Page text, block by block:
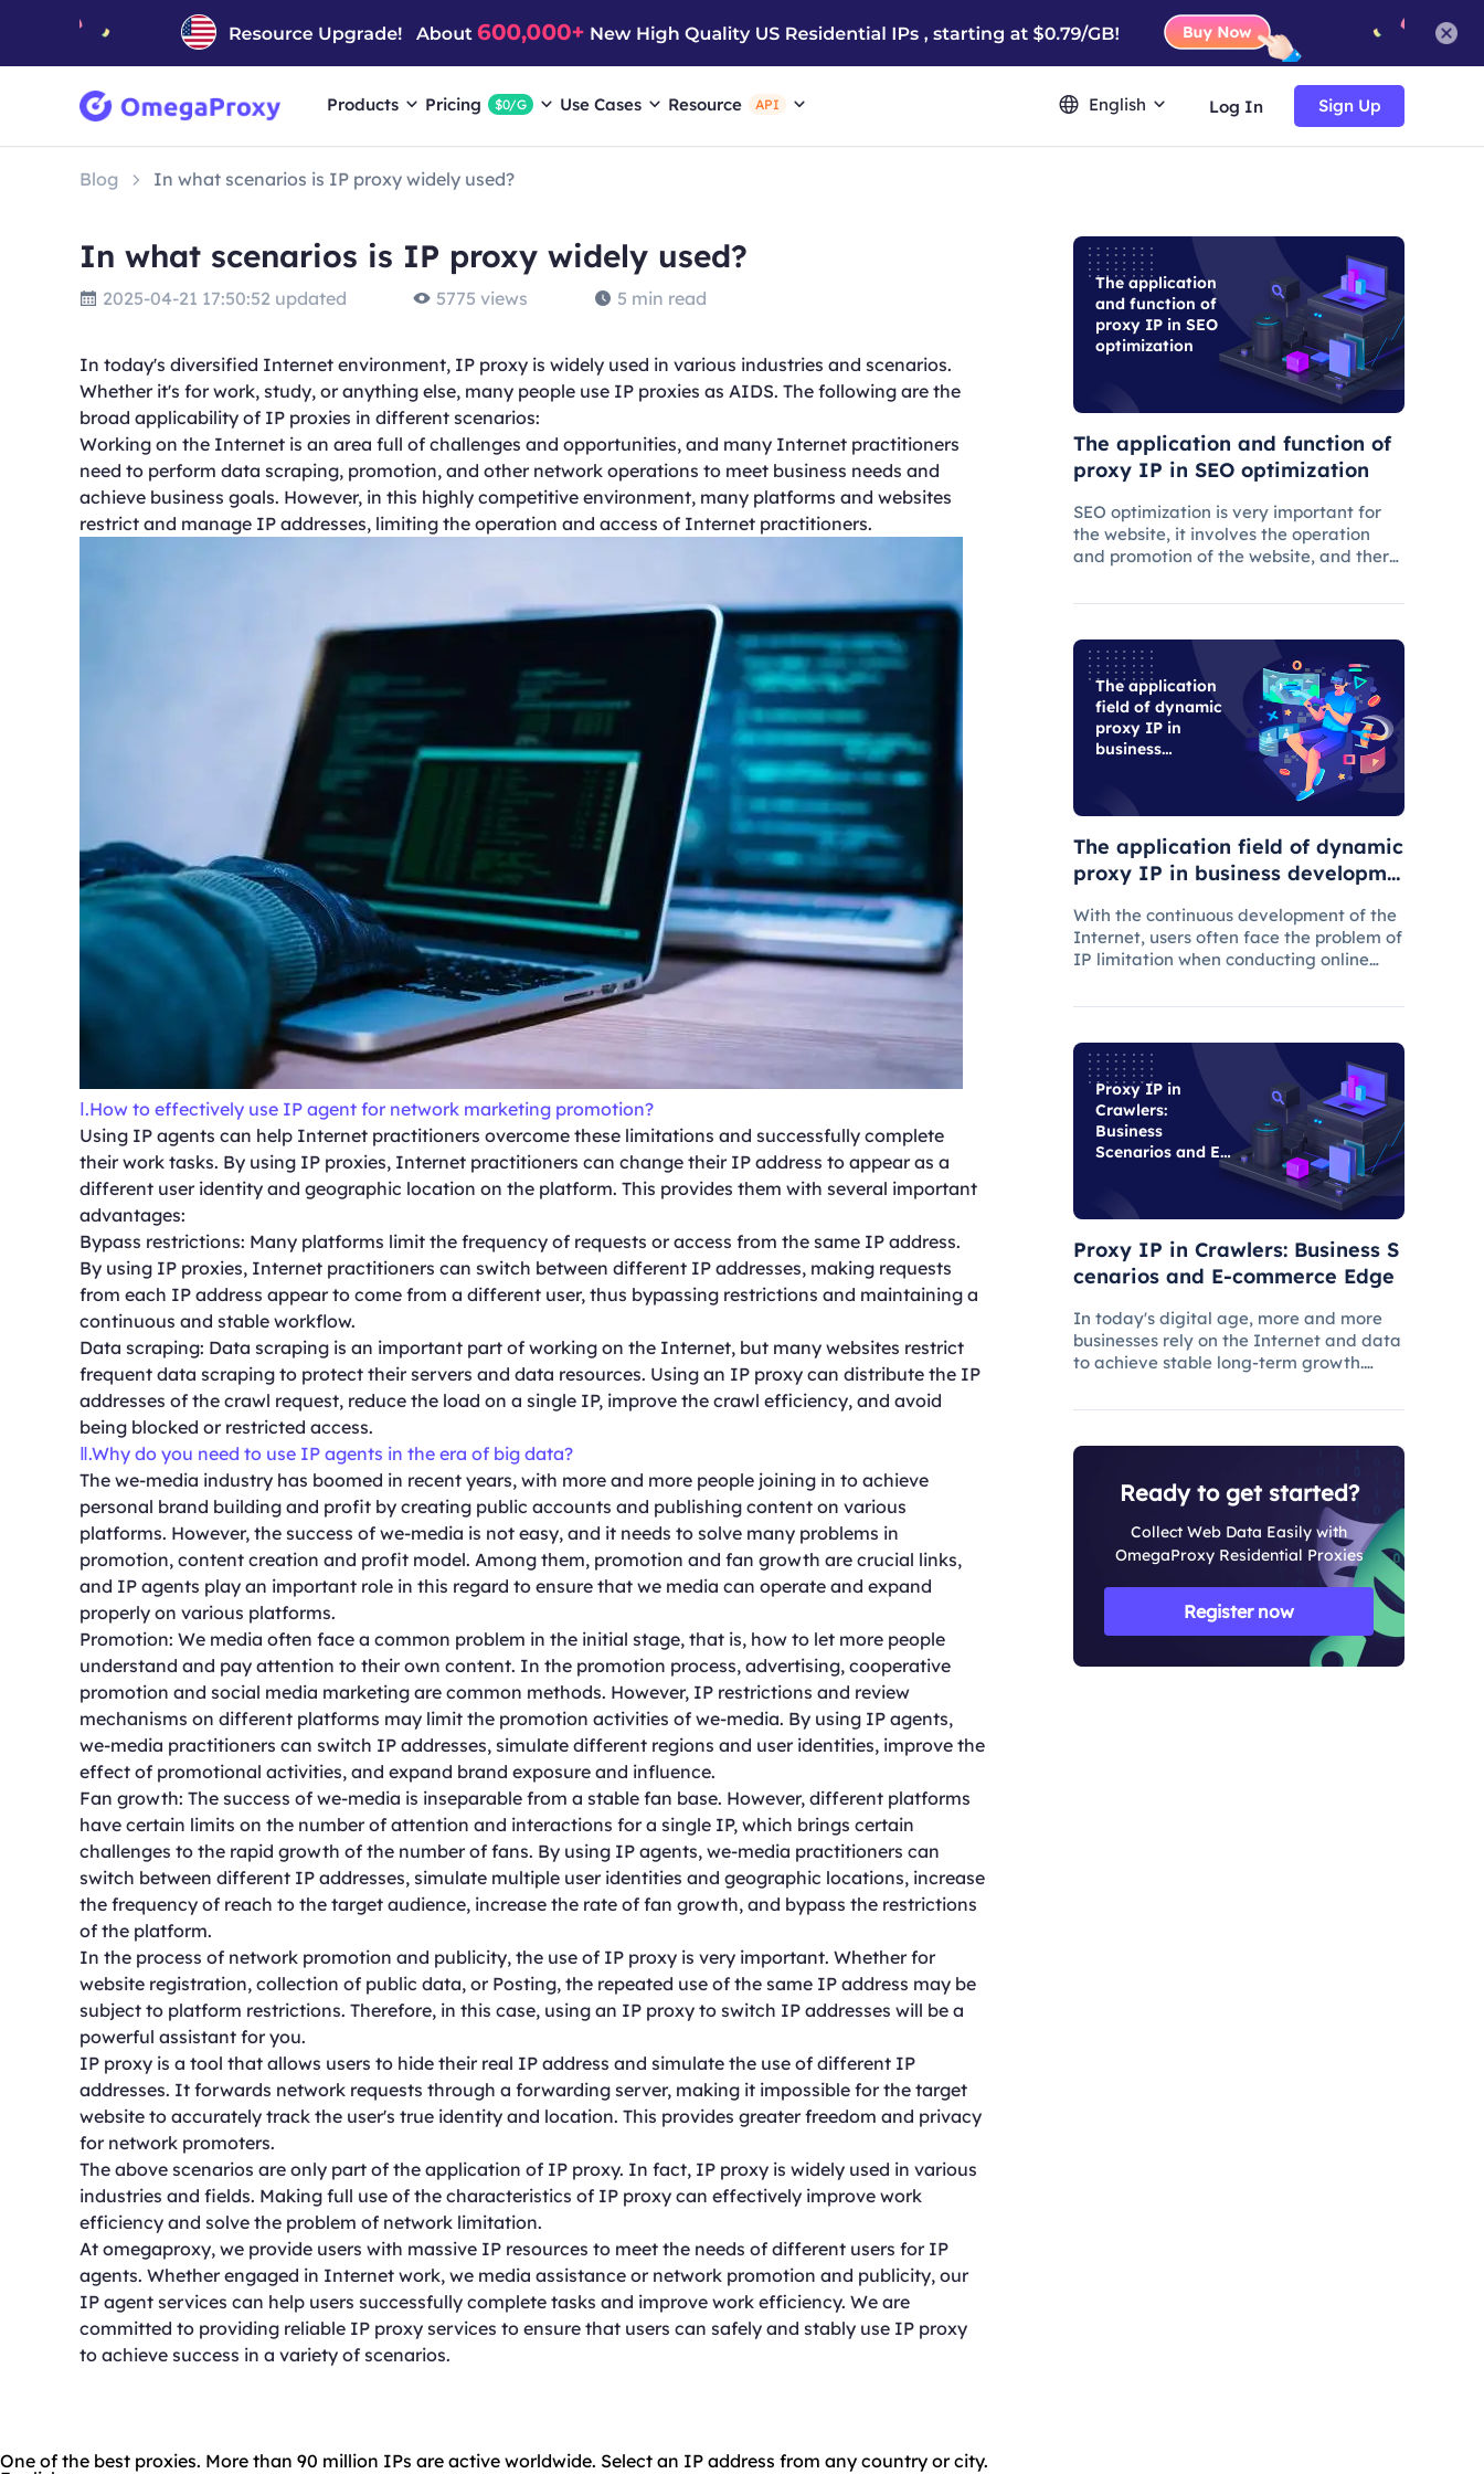
Products Pricing $0/G Use Cases Resource API English Log In Sign Up
Blog In what scenarios is IP proxy widely used?
In what scenarios is IP proxy widely used?
2025-04-21 17:50:52 updated 5775 views 5 min read
In today's diversified Internet environment, IP proxy is widely used in various industries and scenarios.
Whether it's for work, study, or anything else, many people use IP proxies as AIDS. The following are the
broad applicability of IP proxies in different scenarios:
Working on the Internet is an area full of challenges and opportunities, and many Internet practitioners
need to perform data scraping, promotion, and other network operations to meet business needs and
achieve business goals. However, in this highly competitive environment, many platforms and websites
restrict and manage IP addresses, limiting the operation and access of Internet practitioners.
Ⅰ.How to effectively use IP agent for network marketing promotion?
Using IP agents can help Internet practitioners overcome these limitations and successfully complete
their work tasks. By using IP proxies, Internet practitioners can change their IP address to appear as a
different user identity and geographic location on the platform. This provides them with several important
advantages:
Bypass restrictions: Many platforms limit the frequency of requests or access from the same IP address.
By using IP proxies, Internet practitioners can switch between different IP addresses, making requests
from each IP address appear to come from a different user, thus bypassing restrictions and maintaining a
continuous and stable workflow.
Data scraping: Data scraping is an important part of working on the Internet, but many websites restrict
frequent data scraping to protect their servers and data resources. Using an IP proxy can distribute the IP
addresses of the crawl request, reduce the load on a single IP, improve the crawl efficiency, and avoid
being blocked or restricted access.
Ⅱ.Why do you need to use IP agents in the era of big data?
The we-media industry has boomed in recent years, with more and more people joining in to achieve
personal brand building and profit by creating public accounts and publishing content on various
platforms. However, the success of we-media is not easy, and it needs to solve many problems in
promotion, content creation and profit model. Among them, promotion and fan growth are crucial links,
and IP agents play an important role in this regard to ensure that we media can operate and expand
properly on various platforms.
Promotion: We media often face a common problem in the initial stage, that is, how to let more people
understand and pay attention to their own content. In the promotion process, advertising, cooperative
promotion and social media marketing are common methods. However, IP restrictions and review
mechanisms on different platforms may limit the promotion activities of we-media. By using IP agents,
we-media practitioners can switch IP addresses, simulate different regions and user identities, improve the
effect of promotional activities, and expand brand exposure and influence.
Fan growth: The success of we-media is inseparable from a stable fan base. However, different platforms
have certain limits on the number of attention and interactions for a single IP, which brings certain
challenges to the rapid growth of the number of fans. By using IP agents, we-media practitioners can
switch between different IP addresses, simulate multiple user identities and geographic locations, increase
the frequency of reach to the target audience, increase the rate of fan growth, and bypass the restrictions
of the platform.
In the process of network promotion and publicity, the use of IP proxy is very important. Whether for
website registration, collection of public data, or Posting, the repeated use of the same IP address may be
subject to platform restrictions. Therefore, in this case, using an IP proxy to switch IP addresses will be a
powerful assistant for you.
IP proxy is a tool that allows users to hide their real IP address and simulate the use of different IP
addresses. It forwards network requests through a forwarding server, making it impossible for the target
website to accurately track the user's true identity and location. This provides greater freedom and privacy
for network promoters.
The above scenarios are only part of the application of IP proxy. In fact, IP proxy is widely used in various
industries and fields. Making full use of the characteristics of IP proxy can effectively improve work
efficiency and solve the problem of network limitation.
At omegaproxy, we provide users with massive IP resources to meet the needs of different users for IP
agents. Whether engaged in Internet work, we media assistance or network promotion and publicity, our
IP agent services can help users successfully complete tasks and improve work efficiency. We are
committed to providing reliable IP proxy services to ensure that users can safely and stably use IP proxy
to achieve success in a variety of scenarios.
The application
and function of
proxy IP in SEO
optimization
The application and function of
proxy IP in SEO optimization
SEO optimization is very important for
the website, it involves the operation
and promotion of the website, and there
The application
field of dynamic
proxy IP in
business
The application field of dynamic
proxy IP in business developme
With the continuous development of the
Internet, users often face the problem of
IP limitation when conducting online
suspension and affect the work progress.
Proxy IP in
Crawlers:
Business
Scenarios and E-
Proxy IP in Crawlers: Business S
cenarios and E-commerce Edge
In today's digital age, more and more
businesses rely on the Internet and data
to achieve stable long-term growth.
solve many business problems, and web
acquisition.
Ready to get started?
Collect Web Data Easily with
OmegaProxy Residential Proxies
Register now
One of the best proxies. More than 90 million IPs are active worldwide. Select an IP address from any country or city.